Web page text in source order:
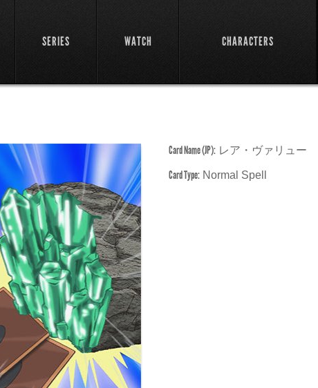
SERIES WATCH CHARACTERS
Card Name (JP): レア・ヴァリュー
Card Type: Normal Spell